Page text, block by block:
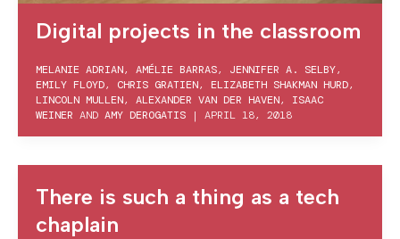
Digital projects in the classroom
MELANIE ADRIAN, AMÉLIE BARRAS, JENNIFER A. SELBY,
EMILY FLOYD, CHRIS GRATIEN, ELIZABETH SHAKMAN HURD,
LINCOLN MULLEN, ALEXANDER VAN DER HAVEN, ISAAC
WEINER AND AMY DEROGATIS | APRIL 18, 2018
There is such a thing as a tech
chaplain